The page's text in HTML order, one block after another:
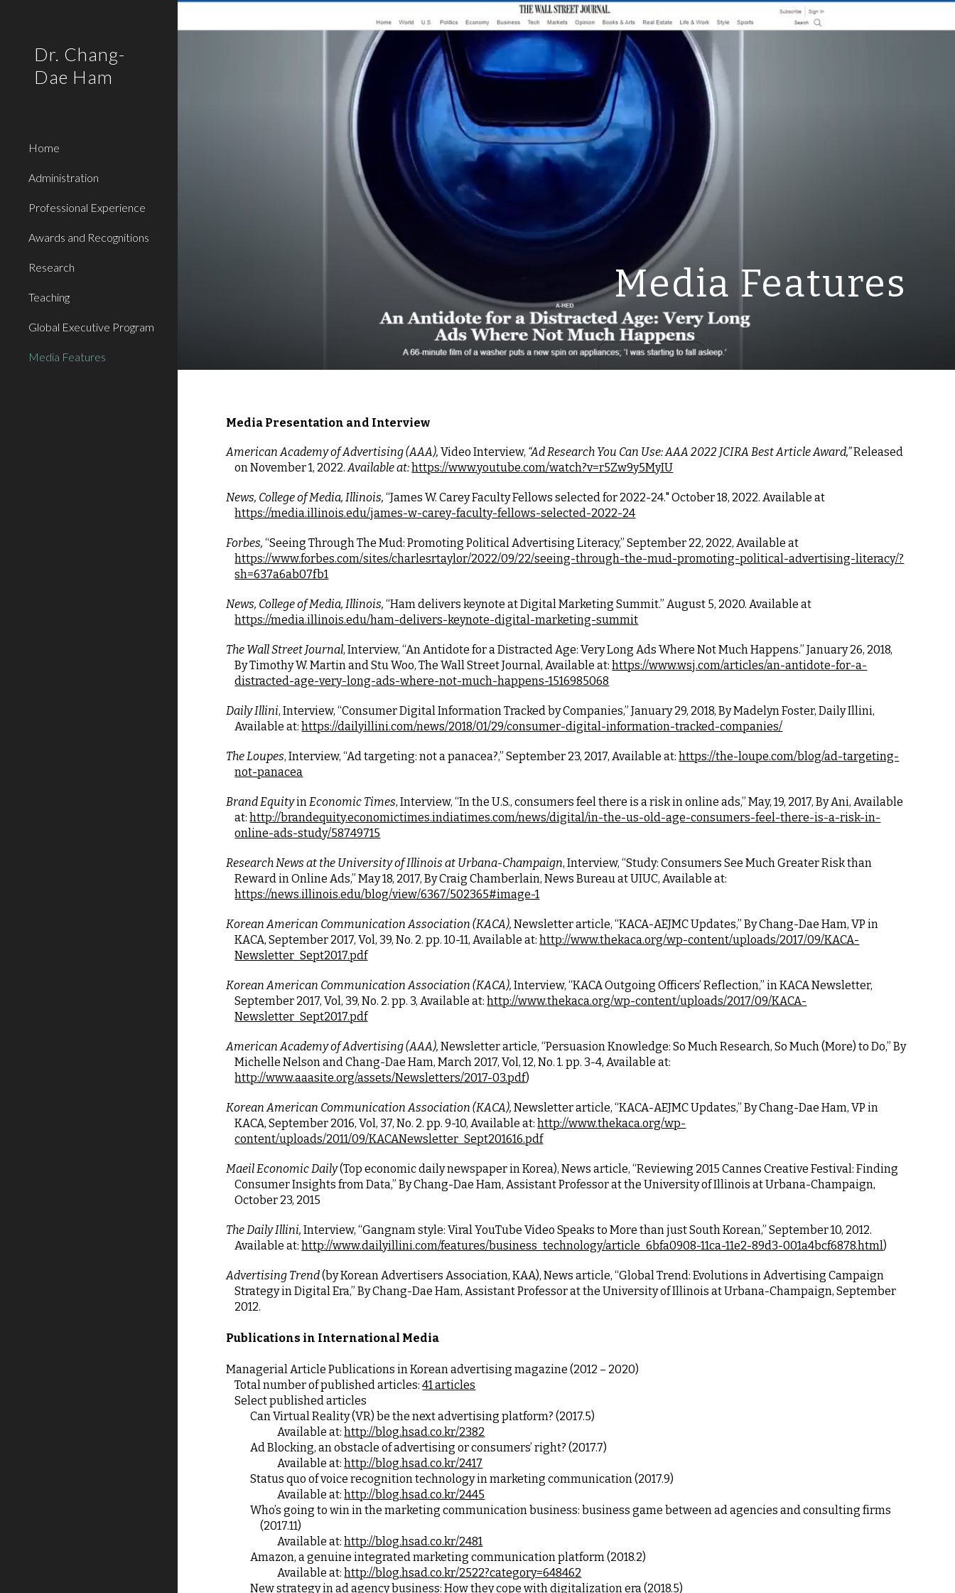
Skip to main content Skip to navigation
Dr. Chang-
Dae Ham
Home
Administration
Professional Experience
Awards and Recognitions
Research
Teaching
Global Executive Program
Media Features
Media Features
Media Presentation and Interview
American Academy of Advertising (AAA), Video Interview, “Ad Research You Can Use: AAA 2022 JCIRA Best Article Award,” Released
onNovember 1, 2022. Available at:https://www.youtube.com/watch?v=r5Zw9y5MyIU
News, College of Media, Illinois, “James W. Carey Faculty Fellows selected for 2022-24." October 18, 2022. Available at
https://media.illinois.edu/james-w-carey-faculty-fellows-selected-2022-24
Forbes, “Seeing Through The Mud: Promoting Political Advertising Literacy,” September 22, 2022, Available at
https://www.forbes.com/sites/charlesrtaylor/2022/09/22/seeing-through-the-mud-promoting-political-advertising-literacy/?
sh=637a6ab07fb1
News, College of Media, Illinois, “Ham delivers keynote at Digital Marketing Summit.” August 5, 2020. Available at
https://media.illinois.edu/ham-delivers-keynote-digital-marketing-summit
The Wall Street Journal, Interview, “An Antidote for a Distracted Age: Very Long Ads Where Not Much Happens.” January 26, 2018,
By Timothy W. Martin and Stu Woo, The Wall Street Journal, Available at: https://www.wsj.com/articles/an-antidote-for-a-
distracted-age-very-long-ads-where-not-much-happens-1516985068
Daily Illini, Interview, “Consumer Digital Information Tracked by Companies,” January 29, 2018, By Madelyn Foster, Daily Illini,
Available at: https://dailyillini.com/news/2018/01/29/consumer-digital-information-tracked-companies/
The Loupes, Interview, “Ad targeting: not a panacea?,” September 23, 2017, Available at: https://the-loupe.com/blog/ad-targeting-
not-panacea
Brand Equity in Economic Times, Interview, “In the U.S., consumers feel there is a risk in online ads,” May, 19, 2017, By Ani, Available
at: http://brandequity.economictimes.indiatimes.com/news/digital/in-the-us-old-age-consumers-feel-there-is-a-risk-in-
online-ads-study/58749715
Research News at the University of Illinois at Urbana-Champaign, Interview, “Study: Consumers See Much Greater Risk than
Reward in Online Ads,” May 18, 2017, By Craig Chamberlain, News Bureau at UIUC, Available at:
https://news.illinois.edu/blog/view/6367/502365#image-1
Korean American Communication Association (KACA), Newsletter article, “KACA-AEJMC Updates,” By Chang-Dae Ham, VP in
KACA, September 2017, Vol, 39, No. 2. pp. 10-11, Available at: http://www.thekaca.org/wp-content/uploads/2017/09/KACA-
Newsletter_Sept2017.pdf
Korean American Communication Association (KACA), Interview, “KACA Outgoing Officers’ Reflection,” in KACA Newsletter,
September 2017, Vol, 39, No. 2. pp. 3, Available at: http://www.thekaca.org/wp-content/uploads/2017/09/KACA-
Newsletter_Sept2017.pdf
American Academy of Advertising (AAA), Newsletter article, “Persuasion Knowledge: So Much Research, So Much (More) to Do,” By
Michelle Nelson and Chang-Dae Ham, March 2017, Vol, 12, No. 1. pp. 3-4, Available at:
http://www.aaasite.org/assets/Newsletters/2017-03.pdf)
Korean American Communication Association (KACA), Newsletter article, “KACA-AEJMC Updates,” By Chang-Dae Ham, VP in
KACA, September 2016, Vol, 37, No. 2. pp. 9-10, Available at: http://www.thekaca.org/wp-
content/uploads/2011/09/KACANewsletter_Sept201616.pdf
Maeil Economic Daily (Top economic daily newspaper in Korea), News article, “Reviewing 2015 Cannes Creative Festival: Finding
Consumer Insights from Data,” By Chang-Dae Ham, Assistant Professor at the University of Illinois at Urbana-Champaign,
October 23, 2015
The Daily Illini, Interview, “Gangnam style: Viral YouTube Video Speaks to More than just South Korean,” September 10, 2012.
Available at: http://www.dailyillini.com/features/business_technology/article_6bfa0908-11ca-11e2-89d3-001a4bcf6878.html)
Advertising Trend (by Korean Advertisers Association, KAA), News article, “Global Trend: Evolutions in Advertising Campaign
Strategy in Digital Era,” By Chang-Dae Ham, Assistant Professor at the University of Illinois at Urbana-Champaign, September
2012.
Publications in International Media
Managerial Article Publications in Korean advertising magazine (2012 – 2020)
Total number of published articles: 41 articles
Select published articles
Can Virtual Reality (VR) be the next advertising platform? (2017.5)
Available at: http://blog.hsad.co.kr/2382
Ad Blocking, an obstacle of advertising or consumers’ right? (2017.7)
Available at: http://blog.hsad.co.kr/2417
Status quo of voice recognition technology in marketing communication (2017.9)
Available at: http://blog.hsad.co.kr/2445
Who’s going to win in the marketing communication business: business game between ad agencies and consulting firms
(2017.11)
Available at: http://blog.hsad.co.kr/2481
Amazon, a genuine integrated marketing communication platform (2018.2)
Available at: http://blog.hsad.co.kr/2522?category=648462
New strategy in ad agency business: How they cope with digitalization era (2018.5)